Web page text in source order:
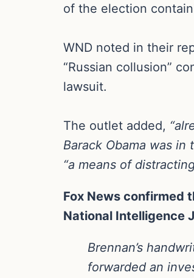
of the election
WND noted in their
“Russian collusion”
lawsuit.
The outlet added,
Barack Obama was
“a means of
Fox News confirmed
National Intelligence
Brennan’s
forwarded an